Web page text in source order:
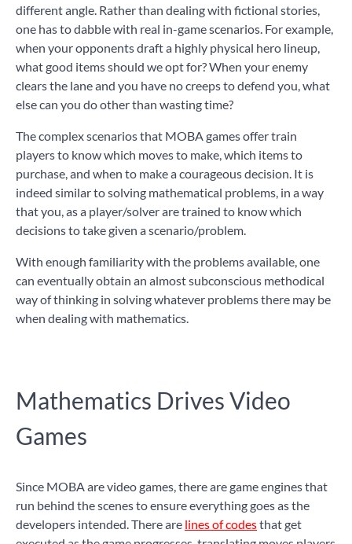
different angle. Rather than dealing with fictional stories,
one has to dabble with real in-game scenarios. For example,
when your opponents draft a highly physical hero lineup,
what good items should we opt for? When your enemy
clears the lane and you have no creeps to defend you, what
else can you do other than wasting time?
The complex scenarios that MOBA games offer train
players to know which moves to make, which items to
purchase, and when to make a courageous decision. It is
indeed similar to solving mathematical problems, in a way
that you, as a player/solver are trained to know which
decisions to take given a scenario/problem.
With enough familiarity with the problems available, one
can eventually obtain an almost subconscious methodical
way of thinking in solving whatever problems there may be
when dealing with mathematics.
Mathematics Drives Video
Games
Since MOBA are video games, there are game engines that
run behind the scenes to ensure everything goes as the
developers intended. There are lines of codesthat get